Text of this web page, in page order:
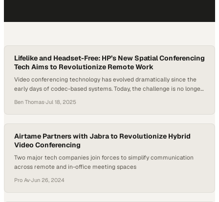
Lifelike and Headset-Free: HP’s New Spatial Conferencing
Tech Aims to Revolutionize Remote Work
Video conferencing technology has evolved dramatically since the
early days of codec-based systems. Today, the challenge is no longer
connection. With hybrid and remote work models now entrenched,
the next frontier in conferencing is immersive, spatial experiences
that closely mimic face-to-face interaction. At InfoComm 2025,…
Ben Thomas·Jul 18, 2025
Airtame Partners with Jabra to Revolutionize Hybrid
Video Conferencing
Two major tech companies join forces to simplify communication
across remote and in-office meeting spaces
Pro Av·Jun 26, 2024